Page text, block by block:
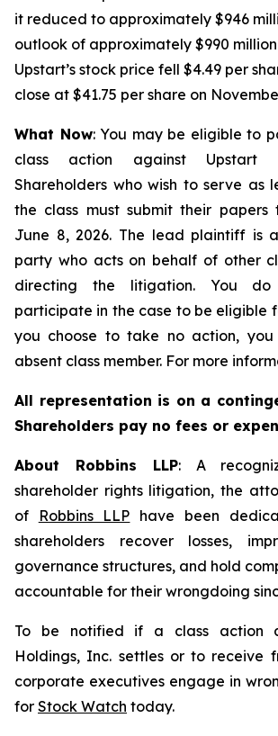
it reduced to approximately $946
outlook of approximately $990
Upstart’s stock price fell $4.49 per
close at $41.75 per share on
What Now: You may be eligible to
class action against Upstart
Shareholders who wish to serve as
the class must submit their
June 8, 2026. The lead plaintiff is
party who acts on behalf of other
directing the litigation. You
participate in the case to be eligible
you choose to take no action,
absent class member. For more
All representation is on a
Shareholders pay no fees or
About Robbins LLP: A
shareholder rights litigation, the
of
Robbins LLP have been
shareholders recover losses,
governance structures, and hold
accountable for their wrongdoing
To be notified if a class action
Holdings, Inc. settles or to receive
corporate executives engage in
for Stock Watch today.